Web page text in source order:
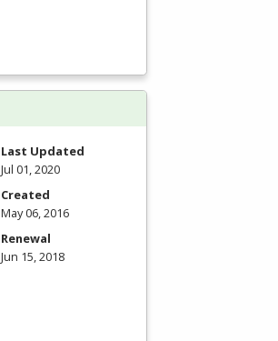
Last Updated
Jul 01, 2020
Created
May 06, 2016
Renewal
Jun 15, 2018